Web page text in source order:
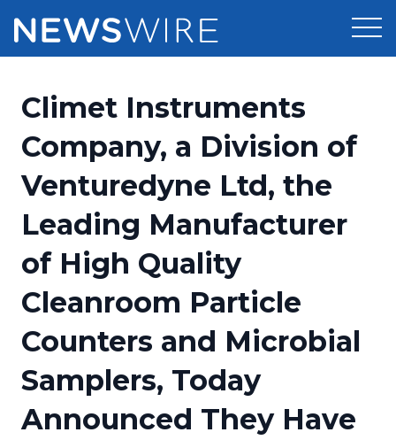
Press Release Distribution
Press Release Optimizer
Media Suite
Media Database
Media Monitoring
Analytics
Media Room
Pricing
Customer Stories
Resources
Education
Blog
PR & Earned Media Planner
For Journalists
RSS Feeds
Newsroom
Log In Sign Up
Climet Instruments
Company, a Division of
Venturedyne Ltd, the
Leading Manufacturer
of High Quality
Cleanroom Particle
Counters and Microbial
Samplers, Today
Announced They Have